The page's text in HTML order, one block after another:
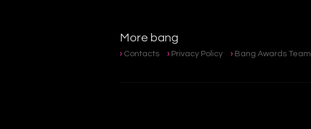
More bang
Contacts Privacy Policy Bang Awards Team